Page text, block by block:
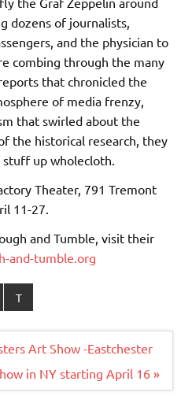
dozens of journalists,
and the physician to
combing through the many
that chronicled the
of media frenzy,
that swirled about the
the historical research, they
up wholecloth.
Theater, 791 Tremont
11-27.
and Tumble, visit their
and-tumble.org
T
Art Show -Eastchester
in NY starting April 16 »